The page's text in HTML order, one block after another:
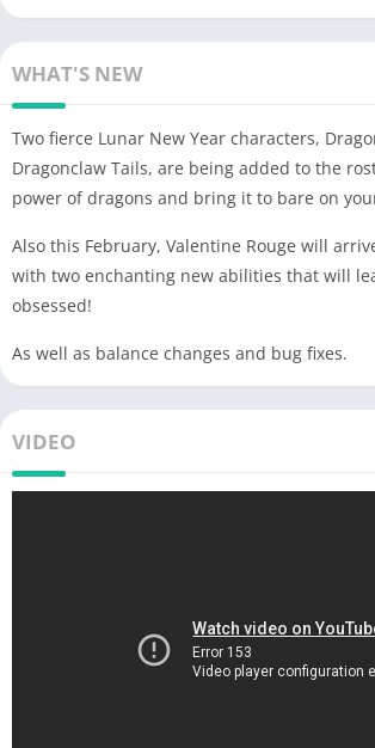
WHAT'S NEW
Two fierce Lunar New Year characters,
Dragonclaw Tails, are being added to the
power of dragons and bring it to bare on
Also this February, Valentine Rouge will
with two enchanting new abilities that will
obsessed!
As well as balance changes and bug fixes.
VIDEO